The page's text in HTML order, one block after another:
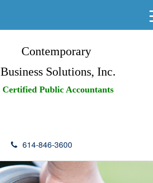
Contemporary
Business Solutions, Inc.
Certified Public Accountants
614-846-3600